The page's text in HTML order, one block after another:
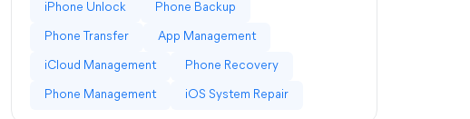
iPhone Unlock Phone Backup
Phone Transfer App Management
iCloud Management Phone Recovery
Phone Management iOS System Repair